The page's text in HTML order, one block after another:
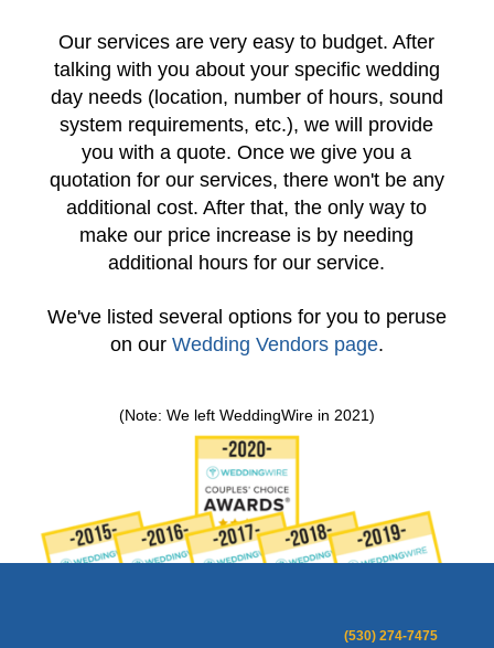
Our services are very easy to budget. After
talking with you about your specific wedding
day needs (location, number of hours, sound
system requirements, etc.), we will provide
you with a quote. Once we give you a
quotation for our services, there won't be any
additional cost. After that, the only way to
make our price increase is by needing
additional hours for our service.
We've listed several options for you to peruse
on our Wedding Vendors page.
(Note: We left WeddingWire in 2021)
(530) 274-7475